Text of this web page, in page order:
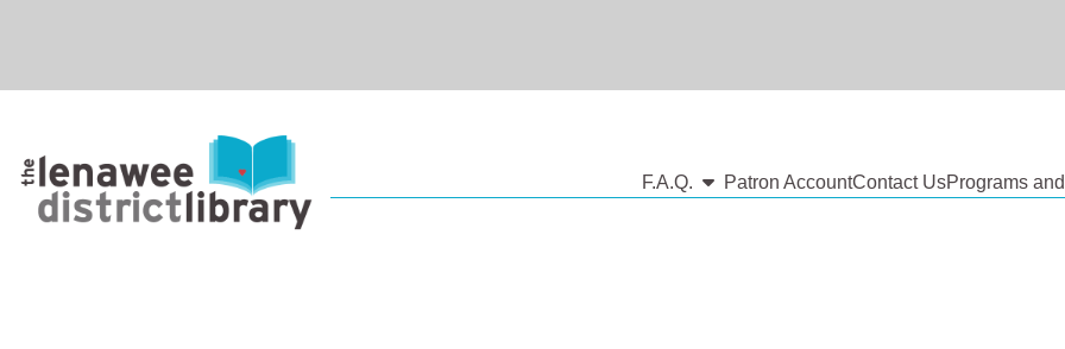
Skip to main content
F.A.Q. show submenu
Patron AccountContact UsPrograms